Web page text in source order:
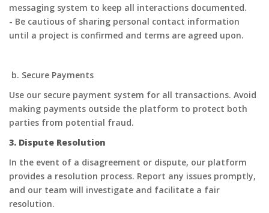
messaging system to keep all interactions documented.
- Be cautious of sharing personal contact information
until a project is confirmed and terms are agreed upon.
b. Secure Payments
Use our secure payment system for all transactions. Avoid
making payments outside the platform to protect both
parties from potential fraud.
3. Dispute Resolution
In the event of a disagreement or dispute, our platform
provides a resolution process. Report any issues promptly,
and our team will investigate and facilitate a fair
resolution.